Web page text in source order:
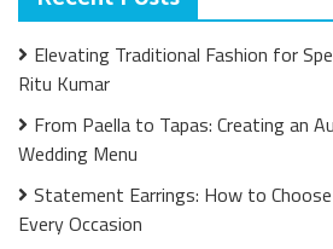
Elevating Traditional Fashion for
Ritu Kumar
From Paella to Tapas: Creating an
Wedding Menu
Statement Earrings: How to
Every Occasion